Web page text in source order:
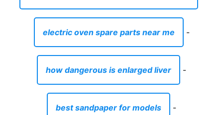
electric oven spare parts near me -
how dangerous is enlarged liver -
best sandpaper for models -